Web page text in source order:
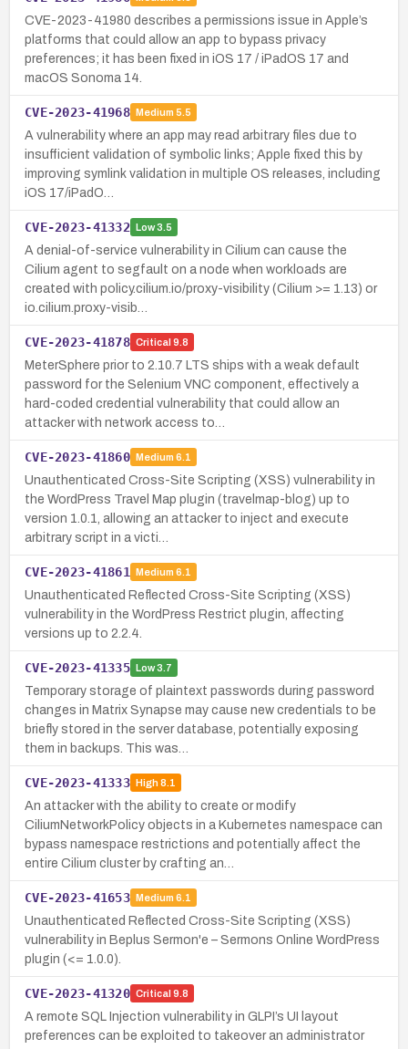
CVE-2023-41980 describes a permissions issue in Apple’s
platforms that could allow an app to bypass privacy
preferences; it has been fixed in iOS 17 / iPadOS 17 and
macOS Sonoma 14.
CVE-2023-41968 Medium 5.5
A vulnerability where an app may read arbitrary files due to
insufficient validation of symbolic links; Apple fixed this by
improving symlink validation in multiple OS releases, including
iOS 17/iPadO…
CVE-2023-41332 Low3.5
A denial-of-service vulnerability in Cilium can cause the
Cilium agent to segfault on a node when workloads are
created with policy.cilium.io/proxy-visibility (Cilium >= 1.13) or
io.cilium.proxy-visib…
CVE-2023-41878 Critical 9.8
MeterSphere prior to 2.10.7 LTS ships with a weak default
password for the Selenium VNC component, effectively a
hard-coded credential vulnerability that could allow an
attacker with network access to…
CVE-2023-41860 Medium 6.1
Unauthenticated Cross-Site Scripting (XSS) vulnerability in
the WordPress Travel Map plugin (travelmap-blog) up to
version 1.0.1, allowing an attacker to inject and execute
arbitrary script in a victi…
CVE-2023-41861 Medium 6.1
Unauthenticated Reflected Cross-Site Scripting (XSS)
vulnerability in the WordPress Restrict plugin, affecting
versions up to 2.2.4.
CVE-2023-41335 Low3.7
Temporary storage of plaintext passwords during password
changes in Matrix Synapse may cause new credentials to be
briefly stored in the server database, potentially exposing
them in backups. This was…
CVE-2023-41333 High8.1
An attacker with the ability to create or modify
CiliumNetworkPolicy objects in a Kubernetes namespace can
bypass namespace restrictions and potentially affect the
entire Cilium cluster by crafting an…
CVE-2023-41653 Medium 6.1
Unauthenticated Reflected Cross-Site Scripting (XSS)
vulnerability in Beplus Sermon'e – Sermons Online WordPress
plugin (<= 1.0.0).
CVE-2023-41320 Critical 9.8
A remote SQL Injection vulnerability in GLPI’s UI layout
preferences can be exploited to takeover an administrator